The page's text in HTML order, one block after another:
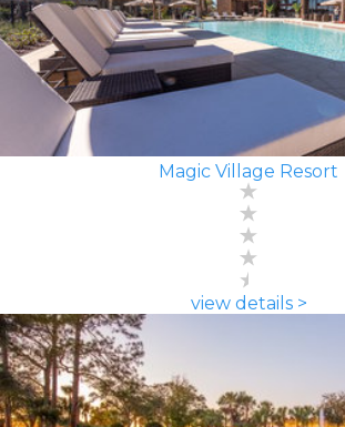
Magic Village Resort
view details >